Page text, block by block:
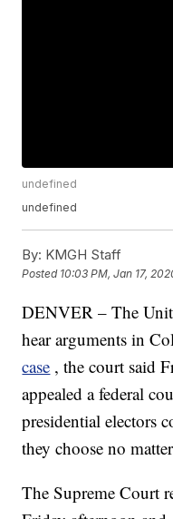
undefined
undefined
By: KMGH Staff
Posted 10:03 PM, Jan 17,
DENVER – The
hear arguments in
case , the court said
appealed a federal
presidential electors
they choose no
The Supreme Court